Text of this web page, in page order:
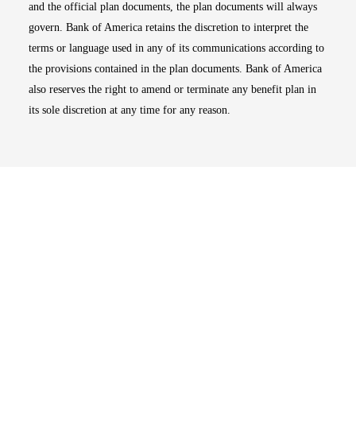
and the official plan documents, the plan documents will always
govern. Bank of America retains the discretion to interpret the
terms or language used in any of its communications according to
the provisions contained in the plan documents. Bank of America
also reserves the right to amend or terminate any benefit plan in
its sole discretion at any time for any reason.